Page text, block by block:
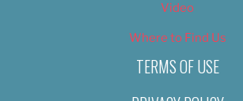
Video
Where to Find Us
TERMS OF USE